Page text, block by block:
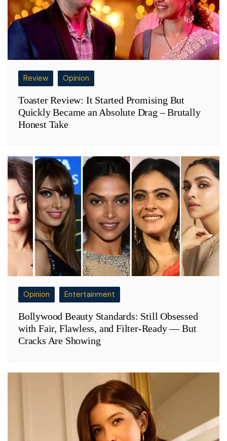
Review Opinion
Toaster Review: It Started Promising But
Quickly Became an Absolute Drag – Brutally
Honest Take
Opinion Entertainment
Bollywood Beauty Standards: Still Obsessed
with Fair, Flawless, and Filter-Ready — But
Cracks Are Showing